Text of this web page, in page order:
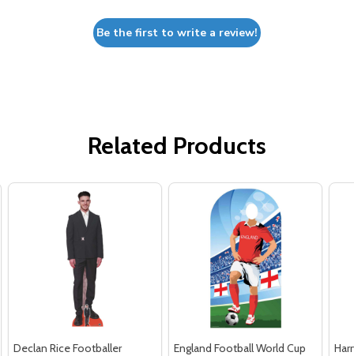
Be the first to write a review!
Related Products
Declan Rice Footballer
England Football World Cup